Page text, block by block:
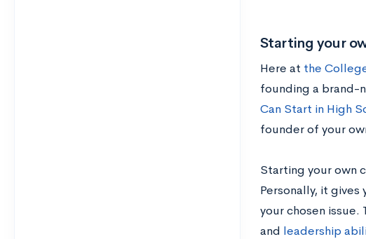
Starting your
Here at the
founding a brand-
Can Start in High
founder of your
Starting your own
Personally, it
your chosen
and leadership